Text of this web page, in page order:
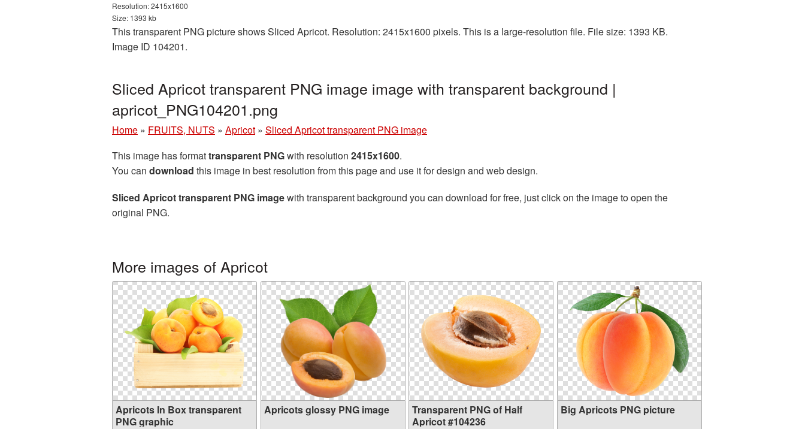
Resolution: 2415x1600
Size: 1393 kb
This transparent PNG picture shows Sliced Apricot. Resolution: 2415x1600 pixels. This is a large-resolution file. File size: 1393 KB.
Image ID 104201.
Sliced Apricot transparent PNG image image with transparent background |
apricot_PNG104201.png
Home » FRUITS, NUTS » Apricot » Sliced Apricot transparent PNG image
This image has formattransparent PNGwith resolution 2415x1600.
You can download this image in best resolution from this page and use it for design and web design.
Sliced Apricot transparent PNG imagewith transparent background you can download for free, just click on the image to open the
original PNG.
More images of Apricot
Apricots In Box transparent
PNG graphic
Apricots glossy PNG image
Transparent PNG of Half
Apricot #104236
Big Apricots PNG picture